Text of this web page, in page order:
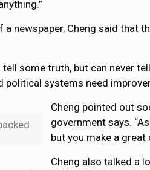
newspaper, Cheng said that
some truth, but can never
systems need
Cheng pointed out
government says.
but you make a great
Cheng also talked a